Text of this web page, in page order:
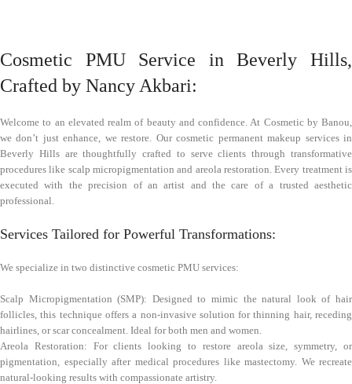
Cosmetic PMU Service in Beverly Hills,
Crafted by Nancy Akbari:
Welcome to an elevated realm of beauty and confidence. At Cosmetic by Banou,
we don’t just enhance, we restore. Our cosmetic permanent makeup services in
Beverly Hills are thoughtfully crafted to serve clients through transformative
procedures like scalp micropigmentation and areola restoration. Every treatment is
executed with the precision of an artist and the care of a trusted aesthetic
professional.
Services Tailored for Powerful Transformations:
We specialize in two distinctive cosmetic PMU services:
Scalp Micropigmentation (SMP): Designed to mimic the natural look of hair
follicles, this technique offers a non-invasive solution for thinning hair, receding
hairlines, or scar concealment. Ideal for both men and women.
Areola Restoration: For clients looking to restore areola size, symmetry, or
pigmentation, especially after medical procedures like mastectomy. We recreate
natural-looking results with compassionate artistry.